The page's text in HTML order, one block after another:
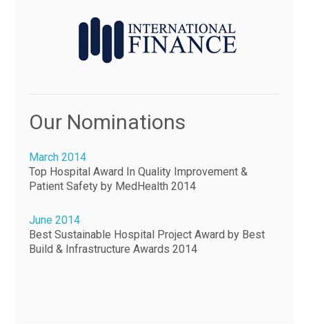
Our Nominations
March 2014
Top Hospital Award In Quality Improvement &
Patient Safety by MedHealth 2014
June 2014
Best Sustainable Hospital Project Award by Best
Build & Infrastructure Awards 2014